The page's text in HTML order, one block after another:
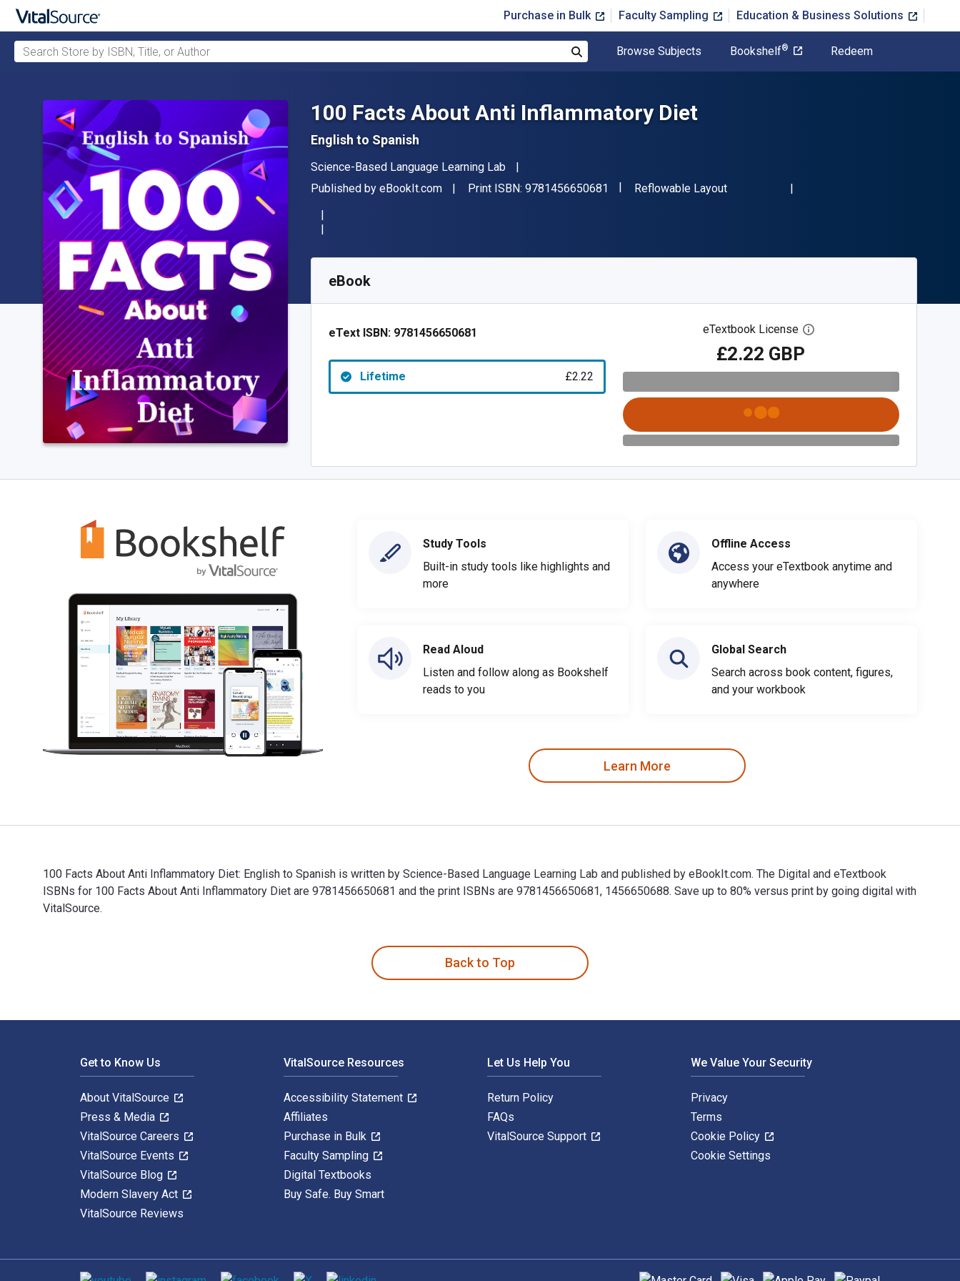
Purchase in Bulk Faculty Sampling Education & Business Solutions
Search Store by ISBN, Title, or Author
Browse Subjects Bookshelf® Redeem
100 Facts About Anti Inflammatory Diet
English to Spanish
Author(s)
Science-Based Language Learning Lab
Publisher
Published by eBookIt.com Print ISBN: 9781456650681 "ISBN-13 9781456650681"
Format
Reflowable Layout
SKU:
eBook
eText ISBN: 9781456650681
Lifetime £2.22
eTextbook License Open digital license dialog
£2.22 GBP
Study Tools
Built-in study tools like highlights and
more
Read Aloud
Listen and follow along as Bookshelf
reads to you
Offline Access
Access your eTextbook anytime and
anywhere
Global Search
Search across book content, figures,
and your workbook
Learn More
100 Facts About Anti Inflammatory Diet: English to Spanish is written by Science-Based Language Learning Lab and published by eBookIt.com. The Digital and eTextbook
ISBNs for 100 Facts About Anti Inflammatory Diet are 9781456650681 and the print ISBNs are 9781456650681, 1456650688. Save up to 80% versus print by going digital with
VitalSource.
Back to Top
Get to Know Us
About VitalSource
Press & Media
VitalSource Careers
VitalSource Events
VitalSource Blog
Modern Slavery Act
VitalSource Reviews
VitalSource Resources
Accessibility Statement
Affiliates
Purchase in Bulk
Faculty Sampling
Digital Textbooks
Buy Safe. Buy Smart
Let Us Help You
Return Policy
FAQs
VitalSource Support
We Value Your Security
Privacy
Terms
Cookie Policy
Cookie Settings